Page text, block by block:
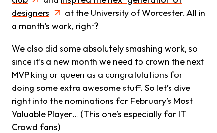
designers
at the University of Worcester. All in
a month’s work, right?
We also did some absolutely smashing work, so
since it’s a new month we need to crown the next
MVP king or queen as a congratulations for
doing some extra awesome stuff. So let’s dive
right into the nominations for February’s Most
Valuable Player… (This one’s especially for IT
Crowd fans)